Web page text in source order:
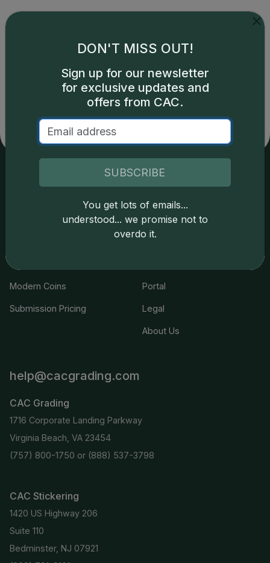
Catalog details are provided by
copyright owned CDN Publishing, LLC. CAC Grading,
LLC is not responsible for typographical or database-
related errors and assumes no liability for such. Your use
of this site indicates full acceptance of these and other
applicable terms.
Services
Join the Grading Club
Coin Stickering
Modern Coins
Submission Pricing
Resources
Cert Lookup
Portal
Legal
About Us
help@cacgrading.com
CAC Grading
1716 Corporate Landing Parkway
Virginia Beach, VA 23454
(757) 800-1750 or (888) 537-3798
CAC Stickering
1420 US Highway 206
Suite 110
Bedminster, NJ 07921
DON'T MISS OUT!
Sign up for our newsletter
for exclusive updates and
offers from CAC.
SUBSCRIBE
You get lots of emails...
understood... we promise not to
overdo it.